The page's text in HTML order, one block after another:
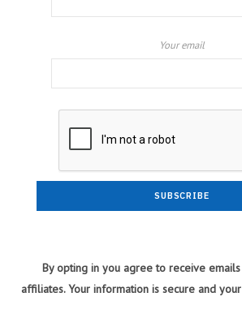
Your email
By opting in you agree to receive
affiliates. Your information is secure and